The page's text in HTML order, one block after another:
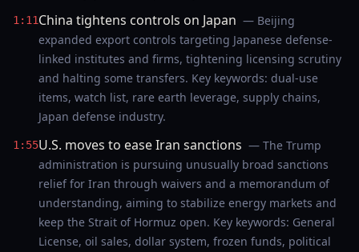
1:11China tightens controls on Japan — Beijing
expanded export controls targeting Japanese defense-
linked institutes and firms, tightening licensing scrutiny
and halting some transfers. Key keywords: dual-use
items, watch list, rare earth leverage, supply chains,
Japan defense industry.
1:55U.S. moves to ease Iran sanctions — The Trump
administration is pursuing unusually broad sanctions
relief for Iran through waivers and a memorandum of
understanding, aiming to stabilize energy markets and
keep the Strait of Hormuz open. Key keywords: General
License, oil sales, dollar system, frozen funds, political